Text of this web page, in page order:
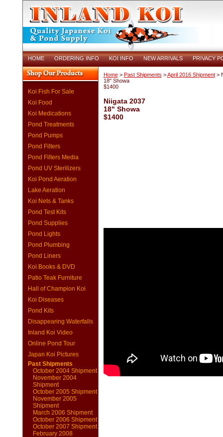
HOME ORDERING INFO KOI INFO NEW ARRIVALS PRIVACY
Koi Fish For Sale
Koi Food
Koi Medications
Pond Treatments
Pond Pumps
Pond Filters
Pond Filters Media
Pond UV Sterilizers
Koi Pond Aeration
Lake Aeration
Koi Nets & Tanks
Pond Test Kits
Pond Supplies
Pond Lights
Pond Plumbing
Pond Liners
Koi Books & DVD
Patio Teak Furniture
Hall of Champion Koi
Koi Diseases
Pond Kits
Disappearing Waterfalls
Inland Koi Video
Online Pond Tour
Japan Koi Pictures
Past Shipments
October 2004 Shipment
November 2004
Shipment
October 2005 Shipment
November 2005
Shipment
March 2006 Shipment
October 2006 Shipment
October 2007 Shipment
February 2008
Home> Past Shipments >April 2016 Shipment>
18" Showa
$1400
Niigata 2037
18" Showa
$1400